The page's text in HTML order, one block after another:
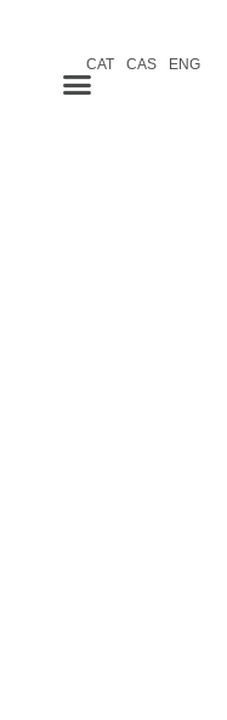
CAT CAS ENG